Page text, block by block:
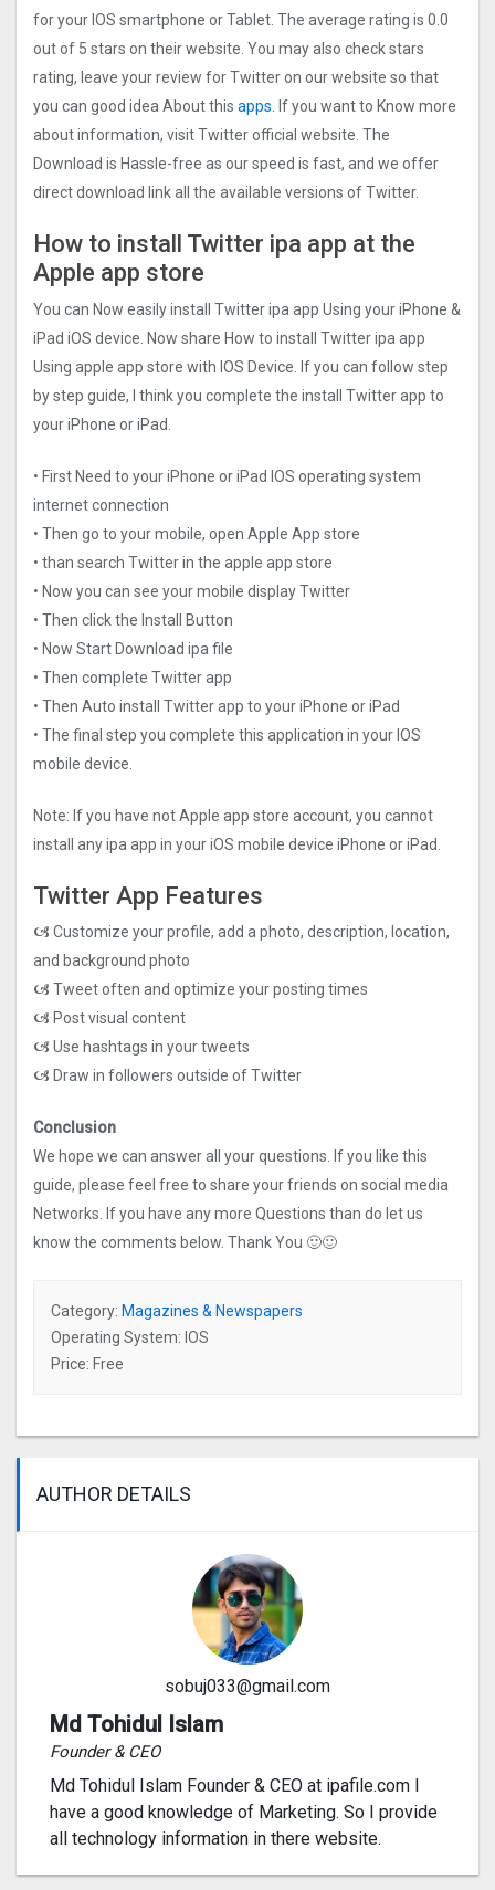
for your IOS smartphone or Tablet. The average rating is 0.0
out of 5 stars on their website. You may also check stars
rating, leave your review for Twitter on our website so that
you can good idea About this apps.
If you want to Know more
about information, visit Twitter official website. The
Download is Hassle-free as our speed is fast, and we offer
direct download link all the available versions of Twitter.
How to install Twitter ipa app at the
Apple app store
You can Now easily install Twitter ipa app Using your iPhone &
iPad iOS device. Now share How to install Twitter ipa app
Using apple app store with IOS Device. If you can follow step
by step guide, I think you complete the install Twitter app to
your iPhone or iPad.
• First Need to your iPhone or iPad IOS operating system
internet connection
• Then go to your mobile, open Apple App store
• than search Twitter in the apple app store
• Now you can see your mobile display Twitter
• Then click the Install Button
• Now Start Download ipa file
• Then complete Twitter app
• Then Auto install Twitter app to your iPhone or iPad
• The final step you complete this application in your IOS
mobile device.
Note: If you have not Apple app store account, you cannot
install any ipa app in your iOS mobile device iPhone or iPad.
Twitter App Features
🙦 Customize your profile, add a photo, description, location,
and background photo
🙦 Tweet often and optimize your posting times
🙦 Post visual content
🙦 Use hashtags in your tweets
🙦 Draw in followers outside of Twitter
Conclusion
We hope we can answer all your questions. If you like this
guide, please feel free to share your friends on social media
Networks. If you have any more Questions than do let us
know the comments below. Thank You 🙂🙂
Category: Magazines & Newspapers
Operating System: IOS
Price: Free
AUTHOR DETAILS
sobuj033@gmail.com
Md Tohidul Islam
Founder & CEO
Md Tohidul Islam Founder & CEO at ipafile.com I
have a good knowledge of Marketing. So I provide
all technology information in there website.